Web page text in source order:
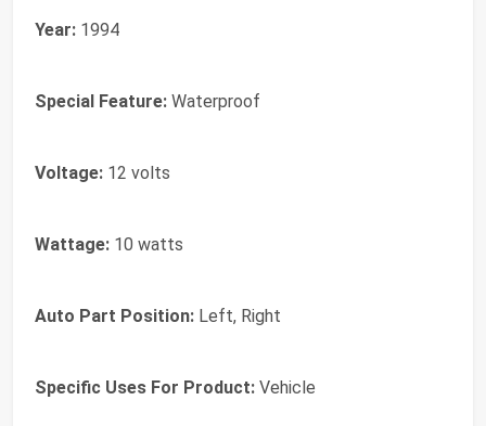
Year: 1994
Special Feature: Waterproof
Voltage: 12 volts
Wattage: 10 watts
Auto Part Position: Left, Right
Specific Uses For Product: Vehicle